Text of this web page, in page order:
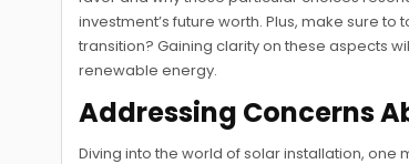
investment’s future worth. Plus, make sure
transition? Gaining clarity on these aspects
renewable energy.
Addressing Concerns
Diving into the world of solar installation, one